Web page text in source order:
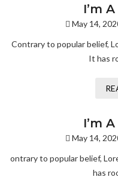
I’m
May 14,
Contrary to popular belief,
It has
I’m
May 14,
ontrary to popular belief,
has